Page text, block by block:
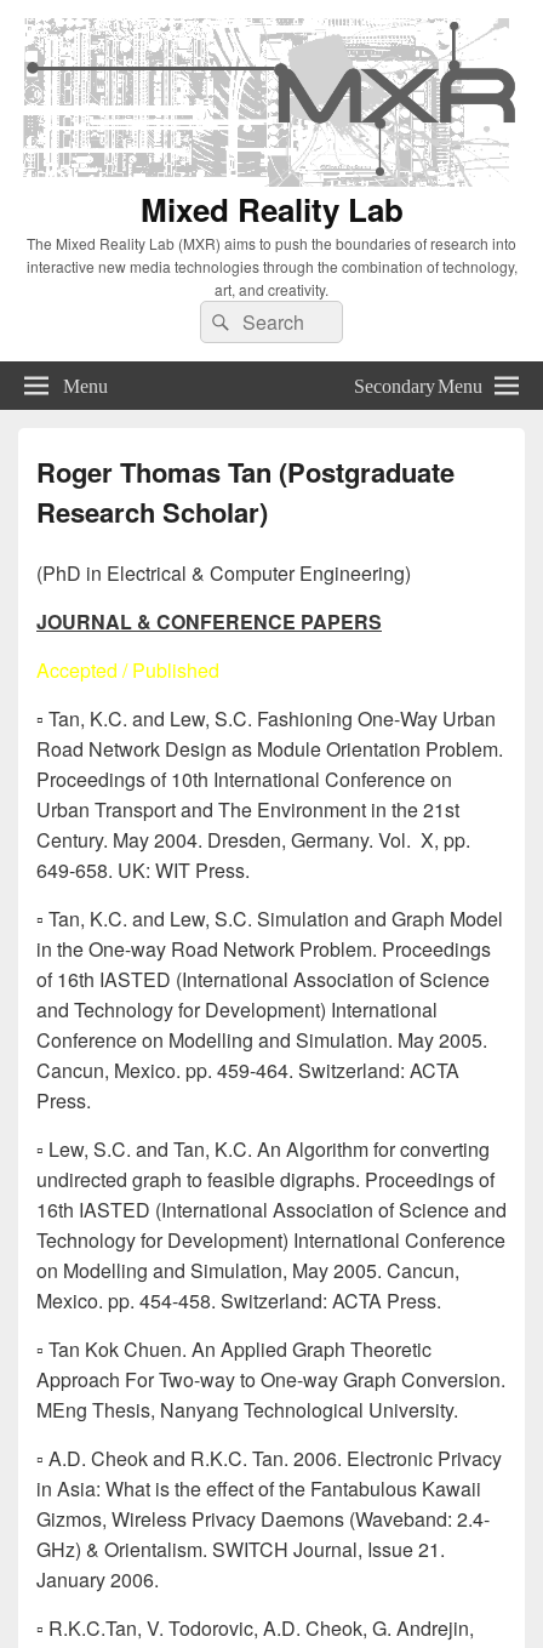
Mixed Reality Lab
The Mixed Reality Lab (MXR) aims to push the boundaries of research into
interactive new media technologies through the combination of technology,
art, and creativity.
Search
for:
Search
Menu Secondary Menu
Roger Thomas Tan (Postgraduate
Research Scholar)
(PhD in Electrical & Computer Engineering)
JOURNAL & CONFERENCE PAPERS
Accepted / Published
▫ Tan, K.C. and Lew, S.C. Fashioning One-Way Urban
Road Network Design as Module Orientation Problem.
Proceedings of 10th International Conference on
Urban Transport and The Environment in the 21st
Century. May 2004. Dresden, Germany. Vol. X, pp.
649-658. UK: WIT Press.
▫ Tan, K.C. and Lew, S.C. Simulation and Graph Model
in the One-way Road Network Problem. Proceedings
of 16th IASTED (International Association of Science
and Technology for Development) International
Conference on Modelling and Simulation. May 2005.
Cancun, Mexico. pp. 459-464. Switzerland: ACTA
Press.
▫ Lew, S.C. and Tan, K.C. An Algorithm for converting
undirected graph to feasible digraphs. Proceedings of
16th IASTED (International Association of Science and
Technology for Development) International Conference
on Modelling and Simulation, May 2005. Cancun,
Mexico. pp. 454-458. Switzerland: ACTA Press.
▫ Tan Kok Chuen. An Applied Graph Theoretic
Approach For Two-way to One-way Graph Conversion.
MEng Thesis, Nanyang Technological University.
▫ A.D. Cheok and R.K.C. Tan. 2006. Electronic Privacy
in Asia: What is the effect of the Fantabulous Kawaii
Gizmos, Wireless Privacy Daemons (Waveband: 2.4-
GHz) & Orientalism. SWITCH Journal, Issue 21.
January 2006.
▫ R.K.C.Tan, V. Todorovic, A.D. Cheok, G. Andrejin,